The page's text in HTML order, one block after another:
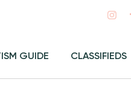
GUIDE CLASSIFIEDS